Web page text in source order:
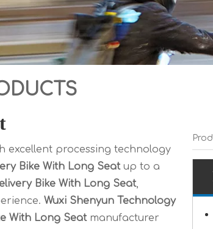
excellent processing technology
Bike With Long Seatup to a
Bike With Long Seat,
Wuxi Shenyun Technology
With Long Seatmanufacturer